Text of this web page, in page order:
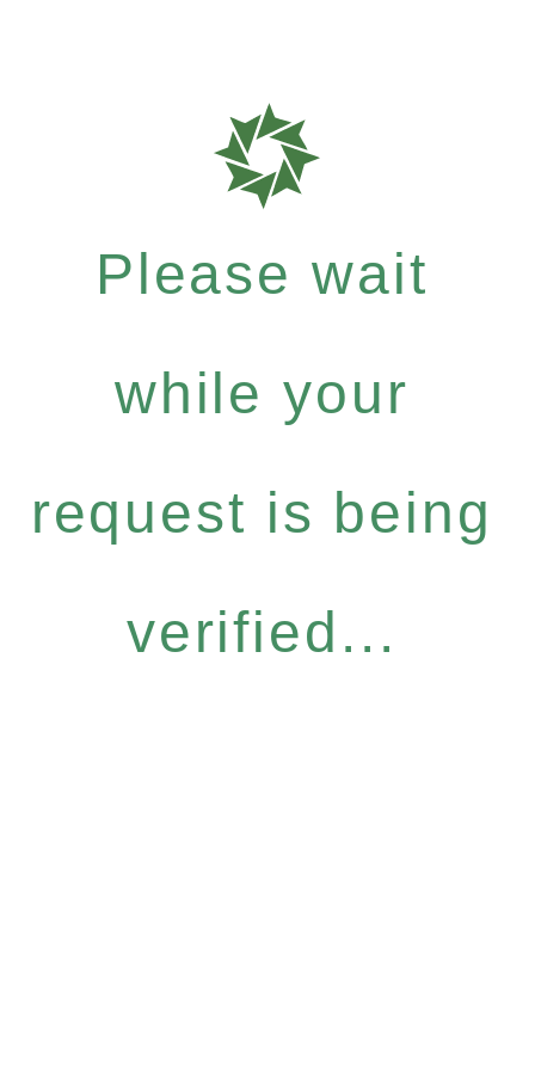
Please wait
while your
request is being
verified...